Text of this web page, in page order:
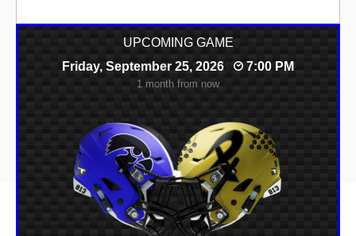
UPCOMING GAME
Friday, September 25, 2026
7:00 PM
1 month from now